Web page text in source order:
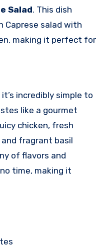
Salad. This dish
Caprese salad with
making it perfect for
incredibly simple to
like a gourmet
chicken, fresh
fragrant basil
of flavors and
time, making it